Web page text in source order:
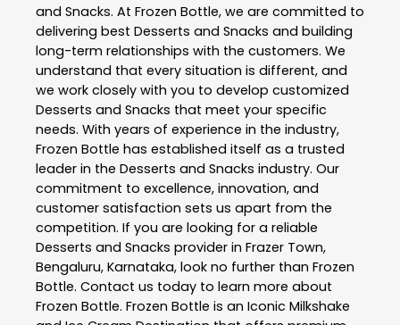
and Snacks. At Frozen Bottle, we are committed to
delivering best Desserts and Snacks and building
long-term relationships with the customers. We
understand that every situation is different, and
we work closely with you to develop customized
Desserts and Snacks that meet your specific
needs. With years of experience in the industry,
Frozen Bottle has established itself as a trusted
leader in the Desserts and Snacks industry. Our
commitment to excellence, innovation, and
customer satisfaction sets us apart from the
competition. If you are looking for a reliable
Desserts and Snacks provider in Frazer Town,
Bengaluru, Karnataka, look no further than Frozen
Bottle. Contact us today to learn more about
Frozen Bottle. Frozen Bottle is an Iconic Milkshake